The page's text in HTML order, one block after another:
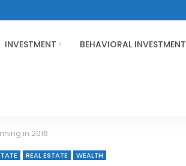
INVESTMENT BEHAVIORAL INVESTMENT
in 2016
REAL ESTATE WEALTH